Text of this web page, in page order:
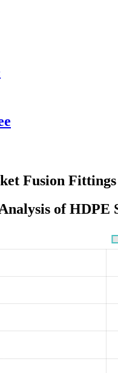
Fusion
of HDPE